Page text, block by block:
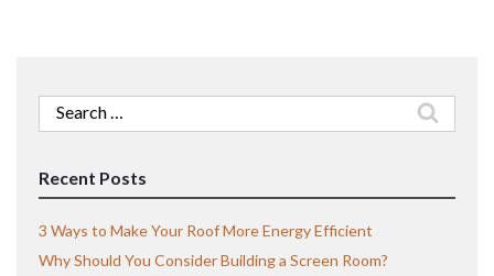
Search
for:
Recent Posts
3 Ways to Make Your Roof More Energy Efficient
Why Should You Consider Building a Screen Room?